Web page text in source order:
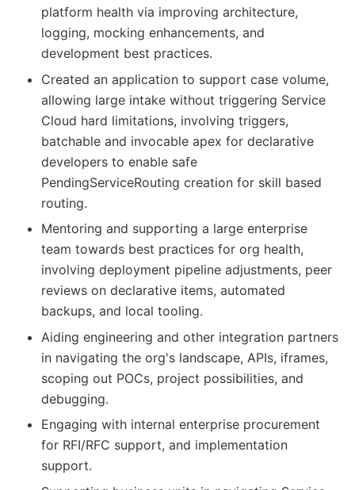
platform health via improving architecture,
logging, mocking enhancements, and
development best practices.
Created an application to support case volume,
allowing large intake without triggering Service
Cloud hard limitations, involving triggers,
batchable and invocable apex for declarative
developers to enable safe
PendingServiceRouting creation for skill based
routing.
Mentoring and supporting a large enterprise
team towards best practices for org health,
involving deployment pipeline adjustments, peer
reviews on declarative items, automated
backups, and local tooling.
Aiding engineering and other integration partners
in navigating the org's landscape, APIs, iframes,
scoping out POCs, project possibilities, and
debugging.
Engaging with internal enterprise procurement
for RFI/RFC support, and implementation
support.